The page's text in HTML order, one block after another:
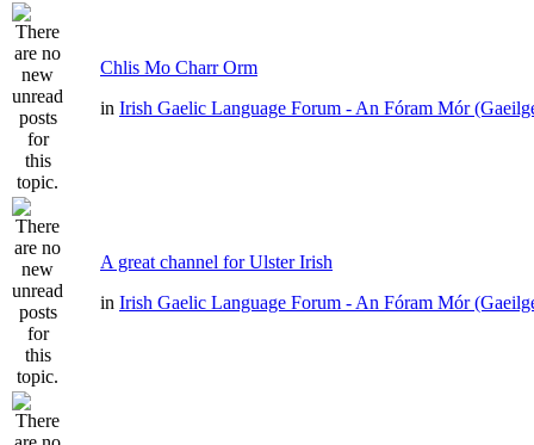
Chlis Mo Charr Orm
in Irish Gaelic Language Forum - An Fóram Mór
A great channel for Ulster Irish
in Irish Gaelic Language Forum - An Fóram Mór